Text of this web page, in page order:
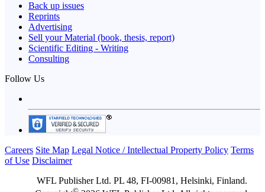
Back up issues
Reprints
Advertising
Sell your Material (book, thesis, report)
Scientific Editing - Writing
Consulting
Follow Us
Careers Site Map Legal Notice / Intellectual Property Policy Terms
of Use Disclaimer
WFL Publisher Ltd. PL 48, FI-00981, Helsinki, Finland.